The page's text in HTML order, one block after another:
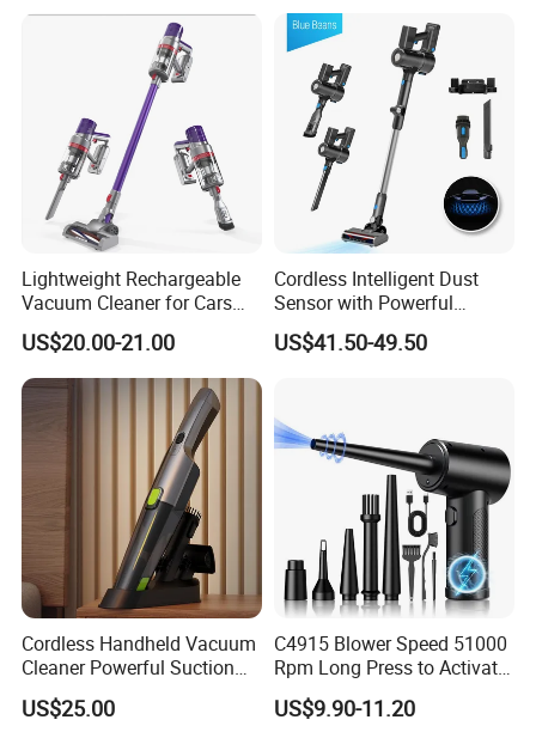
Lightweight Rechargeable
Vacuum Cleaner for Cars
and Household Use
US$20.00-21.00
Cordless Intelligent Dust
Sensor with Powerful
Suction Handheld Stick
Vacuum Cleaner
US$41.50-49.50
Cordless Handheld Vacuum
Cleaner Powerful Suction
Rechargeable for Car Home
Pet Hair
US$25.00
C4915 Blower Speed 51000
Rpm Long Press to Activate
with Three Levels of
Adjustment Mini Jet Fan
US$9.90-11.20